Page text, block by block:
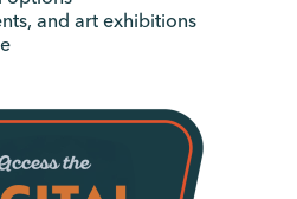
and art exhibitions